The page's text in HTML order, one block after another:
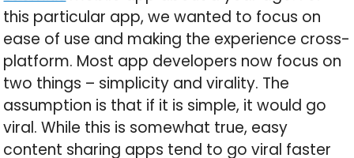
this particular app, we wanted to focus on
ease of use and making the experience cross-
platform. Most app developers now focus on
two things – simplicity and virality. The
assumption is that if it is simple, it would go
viral. While this is somewhat true, easy
content sharing apps tend to go viral faster